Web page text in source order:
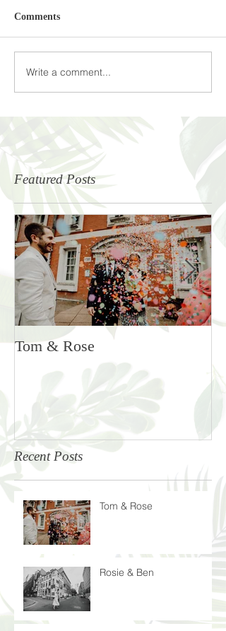
Comments
Write a comment...
Featured Posts
Tom & Rose
Recent Posts
Tom & Rose
Rosie & Ben